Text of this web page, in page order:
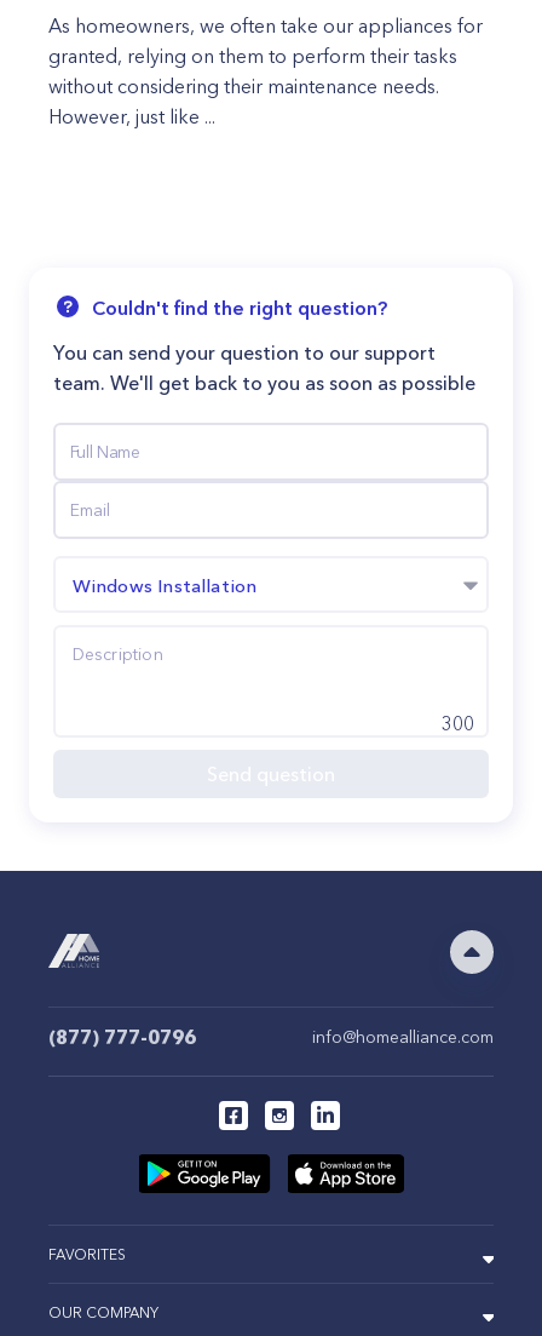
As homeowners, we often take our appliances for
granted, relying on them to perform their tasks
without considering their maintenance needs.
However, just like ...
Couldn't find the right question?
You can send your question to our support
team. We'll get back to you as soon as possible
Windows Installation
300
(877) 777-0796 info@homealliance.com
FAVORITES
OUR COMPANY